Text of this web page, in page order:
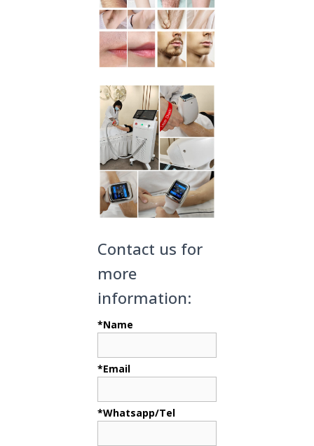
Contact us for
more
information:
*Name
*Email
*Whatsapp/Tel